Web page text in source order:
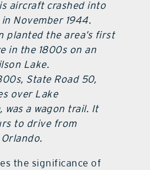
aircraft crashed into
November 1944.
planted the area’s first
in the 1800s on an
Lake.
State Road 50,
over Lake
was a wagon trail. It
to drive from
the significance of